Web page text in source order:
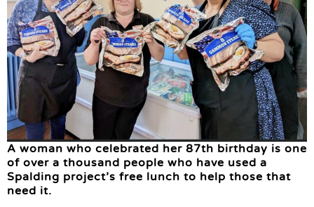
A woman who celebrated her 87th birthday is one
of over a thousand people who have used a
Spalding project’s free lunch to help those that
need it.